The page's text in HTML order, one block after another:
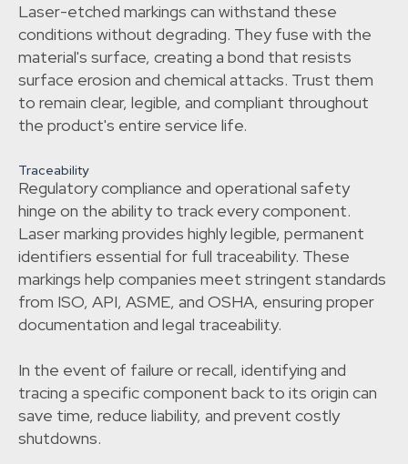
Laser-etched markings can withstand these
conditions without degrading. They fuse with the
material's surface, creating a bond that resists
surface erosion and chemical attacks. Trust them
to remain clear, legible, and compliant throughout
the product's entire service life.
Traceability
Regulatory compliance and operational safety
hinge on the ability to track every component.
Laser marking provides highly legible, permanent
identifiers essential for full traceability. These
markings help companies meet stringent standards
from ISO, API, ASME, and OSHA, ensuring proper
documentation and legal traceability.
In the event of failure or recall, identifying and
tracing a specific component back to its origin can
save time, reduce liability, and prevent costly
shutdowns.